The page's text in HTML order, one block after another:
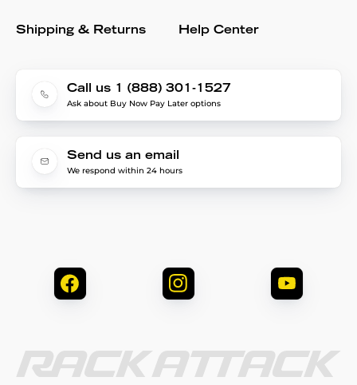
Shipping & Returns Help Center
Call us 1 (888) 301-1527
Ask about Buy Now Pay Later options
Send us an email
We respond within 24 hours